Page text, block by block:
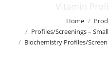
Vitamin
Home
Profiles/Screenings –
Biochemistry Profiles/